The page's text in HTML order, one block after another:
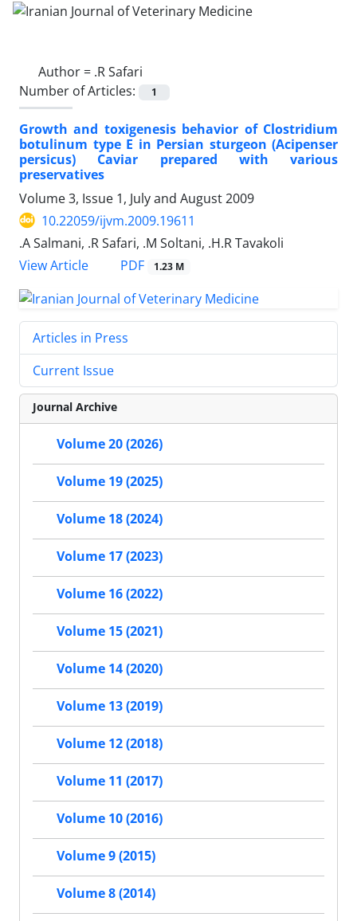
Author = .R Safari
Number of Articles:
1
Growth and toxigenesis behavior of Clostridium
botulinum type E in Persian sturgeon (Acipenser
persicus) Caviar prepared with various
preservatives
Volume 3, Issue 1, July and August 2009
10.22059/ijvm.2009.19611
.A Salmani, .R Safari, .M Soltani, .H.R Tavakoli
View Article
PDF 1.23 M
Articles in Press
Current Issue
Journal Archive
Volume 20 (2026)
Volume 19 (2025)
Volume 18 (2024)
Volume 17 (2023)
Volume 16 (2022)
Volume 15 (2021)
Volume 14 (2020)
Volume 13 (2019)
Volume 12 (2018)
Volume 11 (2017)
Volume 10 (2016)
Volume 9 (2015)
Volume 8 (2014)